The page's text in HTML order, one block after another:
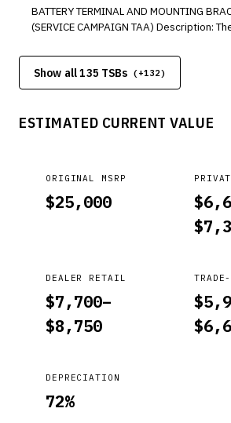
of shift quality or transaxle durability.
BATTERY TERMINAL AND MOUNTING
(SERVICE CAMPAIGN TAA) Description: The battery mounting
vehicles at a port facility. The battery
mounting bracket bolts might not have
secured during replacement. This bulletin provides the
mounting bracket torque.
Show all 135 TSBs (+132)
ESTIMATED CURRENT VALUE
ORIGINAL MSRP
$25,000 $
$
DEALER RETAIL
$7,700–
$8,750
$
$
DEPRECIATION
72%